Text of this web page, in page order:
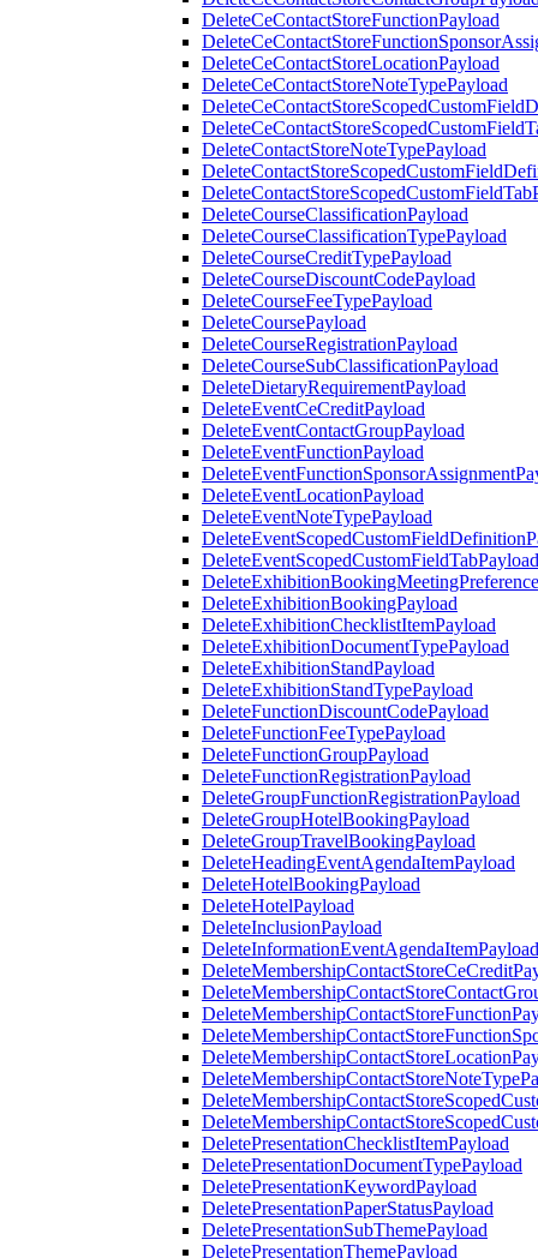
DeleteCeContactStoreFunctionPayload
DeleteCeContactStoreLocationPayload
DeleteCeContactStoreNoteTypePayload
DeleteContactStoreNoteTypePayload
DeleteCourseClassificationPayload
DeleteCourseClassificationTypePayload
DeleteCourseCreditTypePayload
DeleteCourseDiscountCodePayload
DeleteCourseFeeTypePayload
DeleteCoursePayload
DeleteCourseRegistrationPayload
DeleteCourseSubClassificationPayload
DeleteDietaryRequirementPayload
DeleteEventCeCreditPayload
DeleteEventContactGroupPayload
DeleteEventFunctionPayload
DeleteEventLocationPayload
DeleteEventNoteTypePayload
DeleteEventScopedCustomFieldTabPayload
DeleteExhibitionBookingPayload
DeleteExhibitionChecklistItemPayload
DeleteExhibitionDocumentTypePayload
DeleteExhibitionStandPayload
DeleteExhibitionStandTypePayload
DeleteFunctionDiscountCodePayload
DeleteFunctionFeeTypePayload
DeleteFunctionGroupPayload
DeleteFunctionRegistrationPayload
DeleteGroupFunctionRegistrationPayload
DeleteGroupHotelBookingPayload
DeleteGroupTravelBookingPayload
DeleteHeadingEventAgendaItemPayload
DeleteHotelBookingPayload
DeleteHotelPayload
DeleteInclusionPayload
DeleteInformationEventAgendaItemPayload
DeletePresentationChecklistItemPayload
DeletePresentationDocumentTypePayload
DeletePresentationKeywordPayload
DeletePresentationPaperStatusPayload
DeletePresentationSubThemePayload
DeletePresentationThemePayload